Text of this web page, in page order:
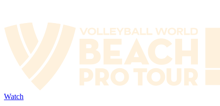
Watch